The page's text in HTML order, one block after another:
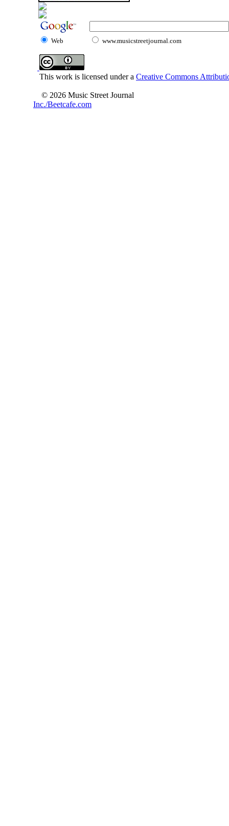
Web www.musicstreetjournal.com
This work is licensed under a Creative Commons
© 2026 Music Street Journal
Inc./Beetcafe.com